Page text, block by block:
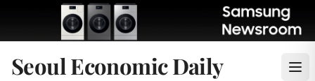
Seoul Economic Daily